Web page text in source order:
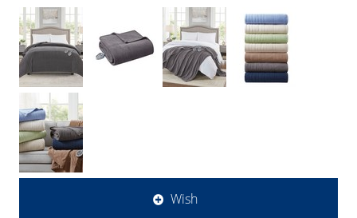
Wish